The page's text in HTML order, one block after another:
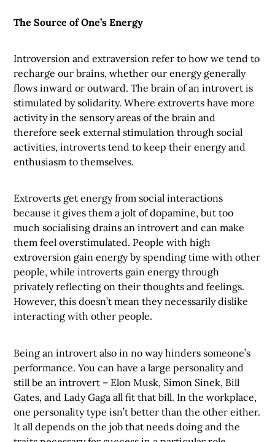
The Source of One’s Energy
Introversion and extraversion refer to how we tend to
recharge our brains, whether our energy generally
flows inward or outward. The brain of an introvert is
stimulated by solidarity. Where extroverts have more
activity in the sensory areas of the brain and
therefore seek external stimulation through social
activities, introverts tend to keep their energy and
enthusiasm to themselves.
Extroverts get energy from social interactions
because it gives them a jolt of dopamine, but too
much socialising drains an introvert and can make
them feel overstimulated. People with high
extroversion gain energy by spending time with other
people, while introverts gain energy through
privately reflecting on their thoughts and feelings.
However, this doesn’t mean they necessarily dislike
interacting with other people.
Being an introvert also in no way hinders someone’s
performance. You can have a large personality and
still be an introvert – Elon Musk, Simon Sinek, Bill
Gates, and Lady Gaga all fit that bill. In the workplace,
one personality type isn’t better than the other either.
It all depends on the job that needs doing and the